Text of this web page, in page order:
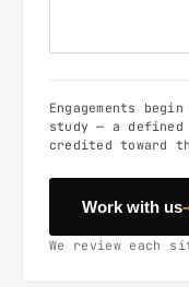
Engagements
study — a
credited toward
Work with us
We review each